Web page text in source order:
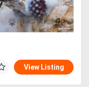
View Listing